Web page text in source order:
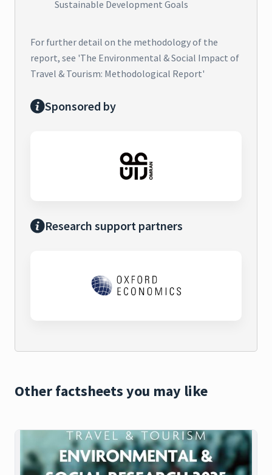
Sustainable Development Goals
For further detail on the methodology of the
report, see 'The Environmental & Social Impact of
Travel & Tourism: Methodological Report'
Sponsored by
Research support partners
Other factsheets you may like